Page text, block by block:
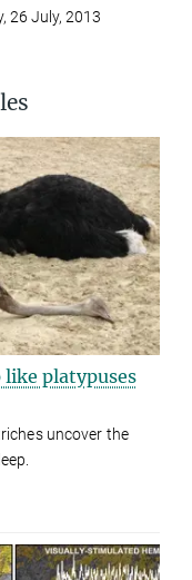
26 July, 2013
like platypuses
uncover the